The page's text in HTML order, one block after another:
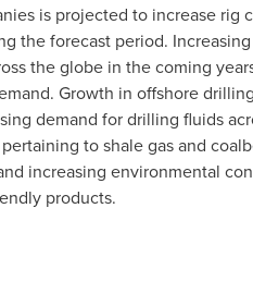
is projected to increase rig
the forecast period.
the globe in the coming
Growth in offshore
demand for drilling fluids
to shale gas and
increasing environmental
products.